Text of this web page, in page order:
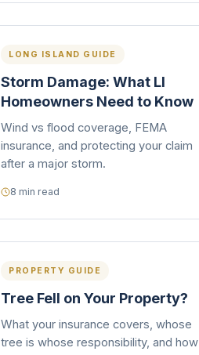
LONG ISLAND GUIDE
Storm Damage: What LI
Homeowners Need to Know
Wind vs flood coverage, FEMA
insurance, and protecting your claim
after a major storm.
8 min read
PROPERTY GUIDE
Tree Fell on Your Property?
What your insurance covers, whose
tree is whose responsibility, and how